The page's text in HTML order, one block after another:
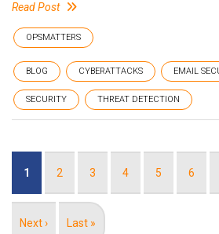
Read Post
OPSMATTERS
BLOG CYBERATTACKS EMAIL
SECURITY THREAT DETECTION
Current
1 Page
2 Page
3 Page
4 Page
5 Page
6
Next
Next ›
Last
Last »